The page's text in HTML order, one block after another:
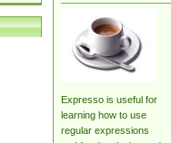
Expresso is useful for
learning how to use
regular expressions